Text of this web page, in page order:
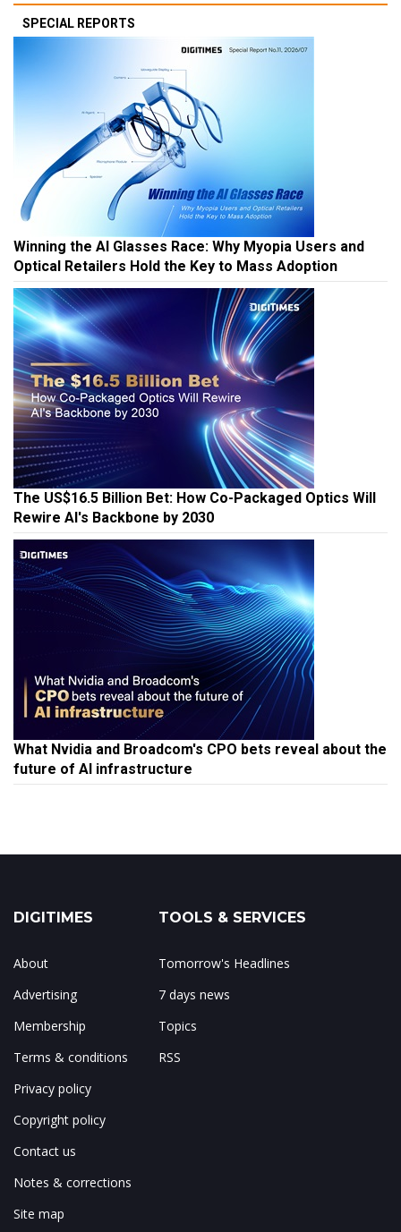
SPECIAL REPORTS
Winning the AI Glasses Race: Why Myopia Users and
Optical Retailers Hold the Key to Mass Adoption
The US$16.5 Billion Bet: How Co-Packaged Optics Will
Rewire AI's Backbone by 2030
What Nvidia and Broadcom's CPO bets reveal about the
future of AI infrastructure
DIGITIMES
About
Advertising
Membership
Terms & conditions
Privacy policy
Copyright policy
Contact us
Notes & corrections
Site map
TOOLS & SERVICES
Tomorrow's Headlines
7 days news
Topics
RSS